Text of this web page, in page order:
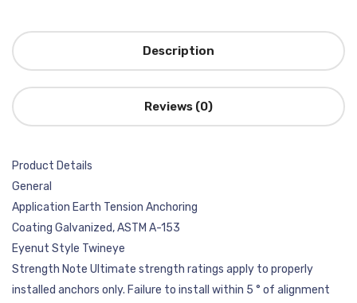
Description
Reviews (0)
Product Details
General
Application Earth Tension Anchoring
Coating Galvanized, ASTM A-153
Eyenut Style Twineye
Strength Note Ultimate strength ratings apply to properly
installed anchors only. Failure to install within 5 ° of alignment